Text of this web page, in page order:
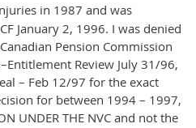
in 1987 and was
January 2, 1996. I was denied
Pension Commission
Review July 31/96,
– Feb 12/97 for the exact
for between 1994 – 1997,
UNDER THE NVC and not the